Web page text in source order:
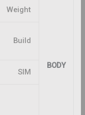
BODY
Weight
Build
SIM